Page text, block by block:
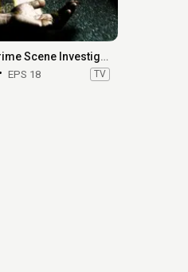
CSI: Crime Scene Investigation
EPS 18 TV